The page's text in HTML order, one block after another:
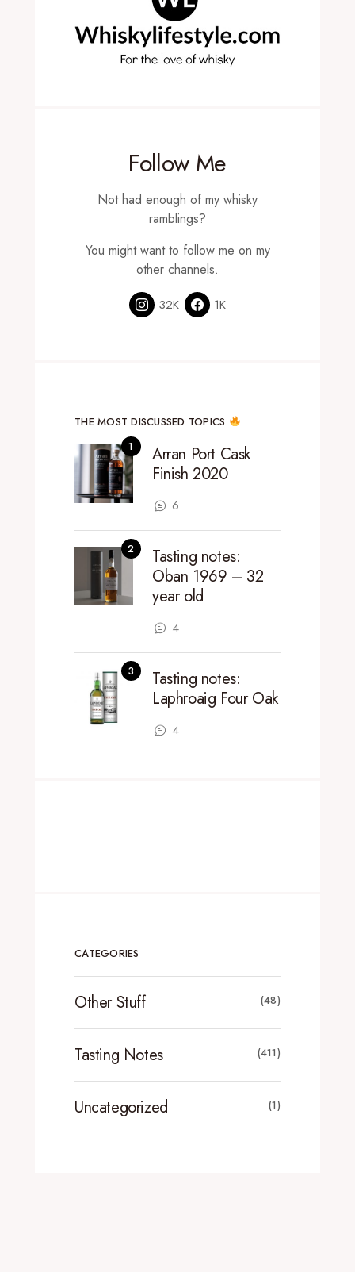
Follow Me
Not had enough of my whisky
ramblings?
You might want to follow me on my
other channels.
32K 1K
THE MOST DISCUSSED TOPICS
Arran Port Cask
Finish 2020
6
Tasting notes:
Oban 1969 – 32
year old
4
Tasting notes:
Laphroaig Four Oak
4
CATEGORIES
Other Stuff (48)
Tasting Notes (411)
Uncategorized (1)